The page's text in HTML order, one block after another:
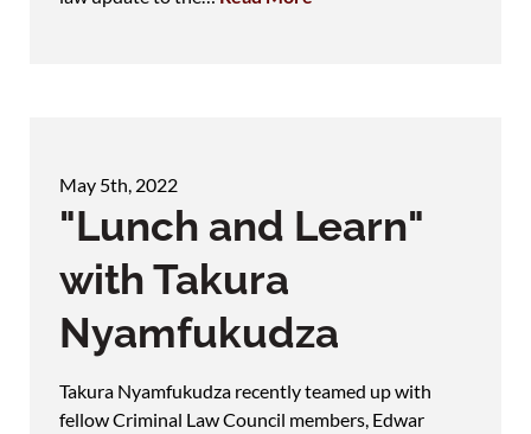
May 5th, 2022
"Lunch and Learn"
with Takura
Nyamfukudza
Takura Nyamfukudza recently teamed up with
fellow Criminal Law Council members, Edwar